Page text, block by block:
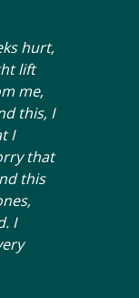
hurt,
lift
me,
this, I
I
that
this
I